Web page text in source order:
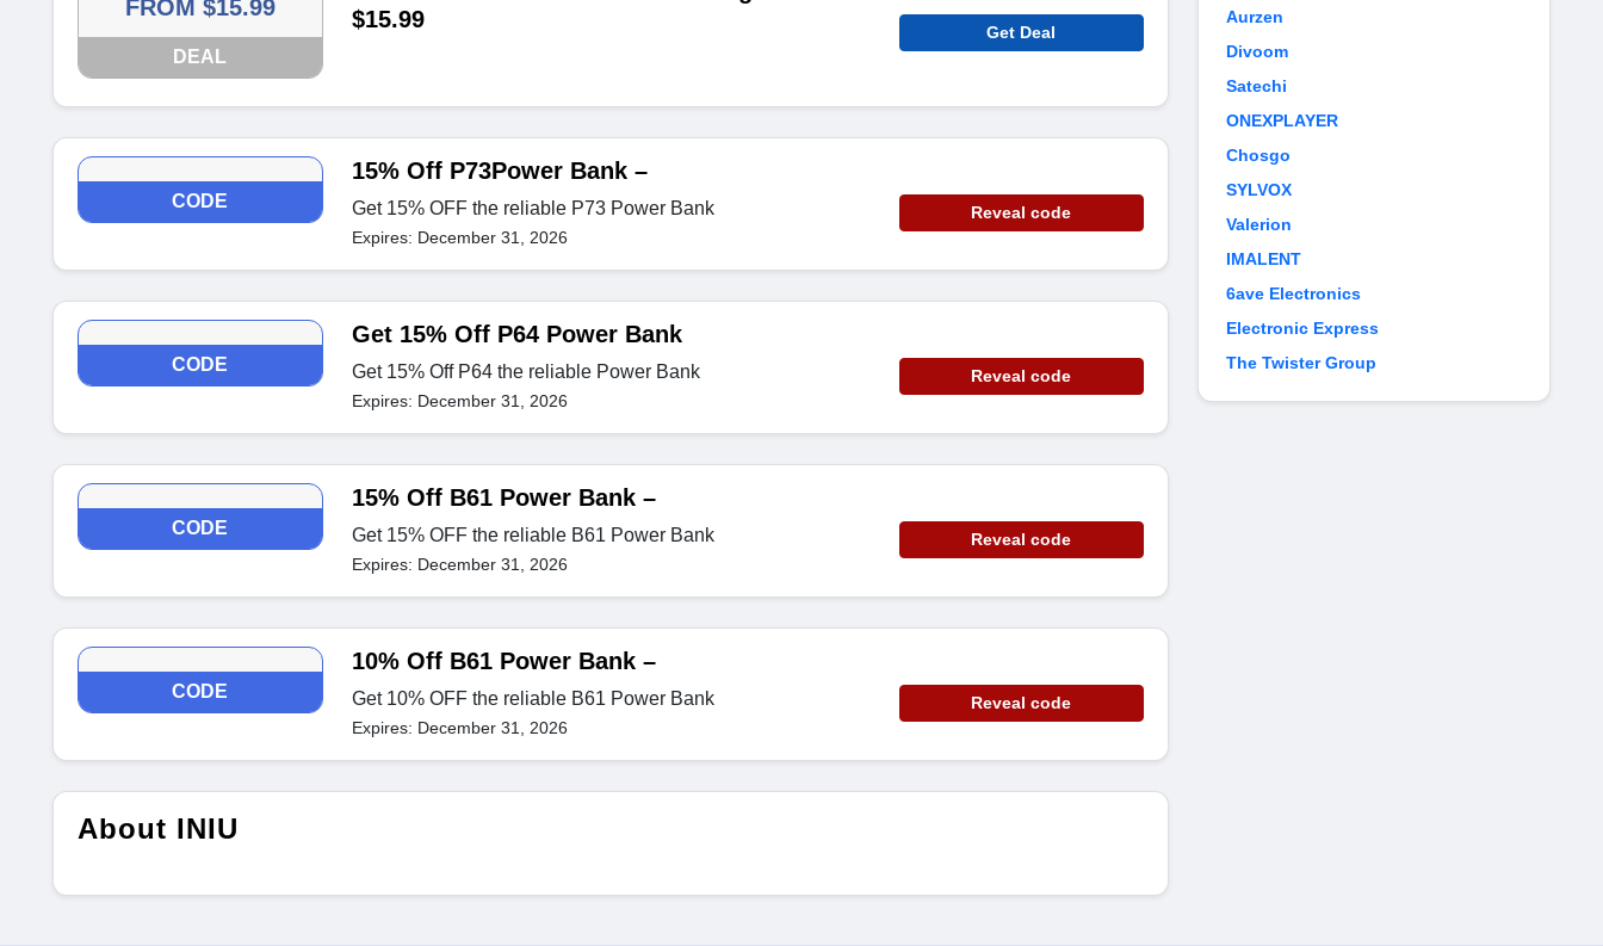
FROM $15.99
DEAL
$15.99
Get Deal
CODE
15% Off P73Power Bank –
Get 15% OFF the reliable P73 Power Bank
Expires: December 31, 2026
Reveal code
CODE
Get 15% Off P64 Power Bank
Get 15% Off P64 the reliable Power Bank
Expires: December 31, 2026
Reveal code
CODE
15% Off B61 Power Bank –
Get 15% OFF the reliable B61 Power Bank
Expires: December 31, 2026
Reveal code
CODE
10% Off B61 Power Bank –
Get 10% OFF the reliable B61 Power Bank
Expires: December 31, 2026
Reveal code
About INIU
Aurzen
Divoom
Satechi
ONEXPLAYER
Chosgo
SYLVOX
Valerion
IMALENT
6ave Electronics
Electronic Express
The Twister Group